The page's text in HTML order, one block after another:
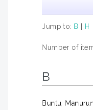
Jump to: B | H
Number of
B
Buntu, Manurun